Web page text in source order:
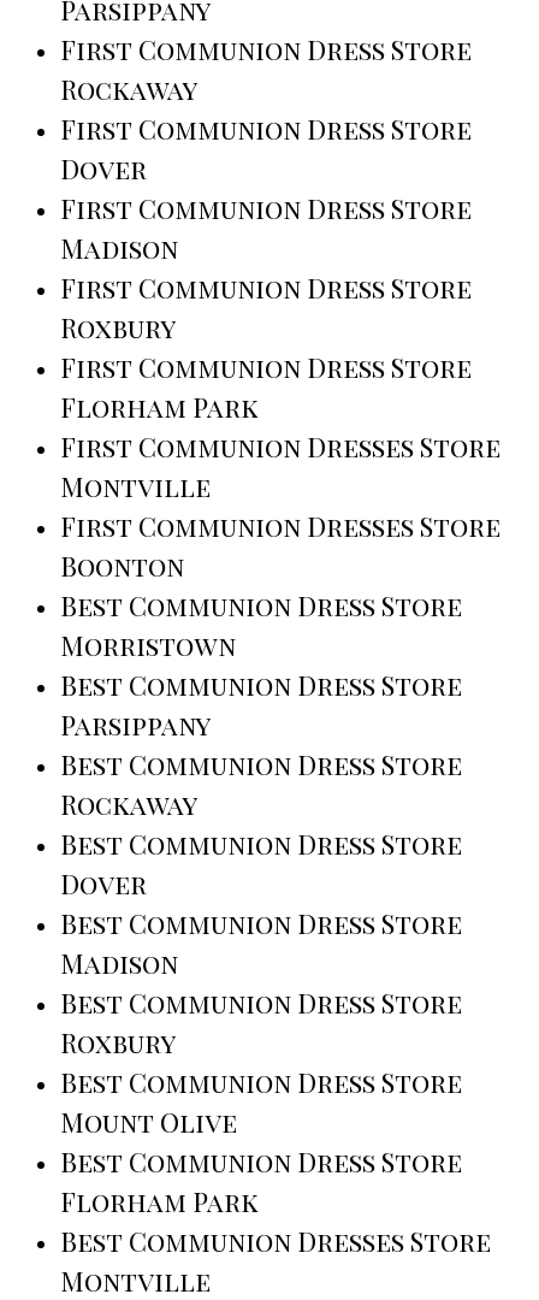
Parsippany
First Communion Dress Store
Rockaway
First Communion Dress Store
Dover
First Communion Dress Store
Madison
First Communion Dress Store
Roxbury
First Communion Dress Store
Florham Park
First Communion Dresses Store
Montville
First Communion Dresses Store
Boonton
Best Communion Dress Store
Morristown
Best Communion Dress Store
Parsippany
Best Communion Dress Store
Rockaway
Best Communion Dress Store
Dover
Best Communion Dress Store
Madison
Best Communion Dress Store
Roxbury
Best Communion Dress Store
Mount Olive
Best Communion Dress Store
Florham Park
Best Communion Dresses Store
Montville